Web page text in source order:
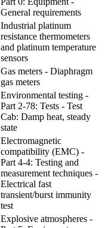
General requirements
Industrial platinum
resistance thermometers
and platinum temperature
sensors
Gas meters - Diaphragm
gas meters
Environmental testing -
Part 2-78: Tests - Test
Cab: Damp heat, steady
state
Electromagnetic
compatibility (EMC) -
Part 4-4: Testing and
measurement techniques -
Electrical fast
transient/burst immunity
test
Explosive atmospheres -